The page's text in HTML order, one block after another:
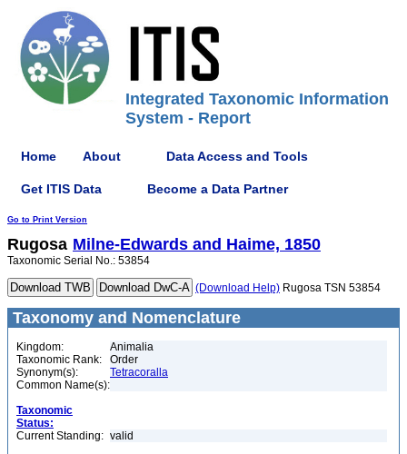
Integrated Taxonomic Information
System - Report
Home About Data Access and Tools
Get ITIS Data Become a Data Partner
Go to Print Version
Rugosa Milne-Edwards and Haime, 1850
Taxonomic Serial No.: 53854
(Download Help) Rugosa TSN 53854
Taxonomy and Nomenclature
Kingdom:
Animalia
Taxonomic Rank:
Order
Synonym(s):
Tetracoralla
Common Name(s):
Taxonomic
Status:
Current Standing: valid